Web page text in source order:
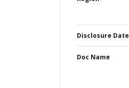
Disclosure Date
Doc Name